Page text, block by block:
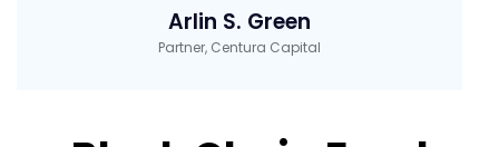
Arlin S. Green
Partner, Centura Capital